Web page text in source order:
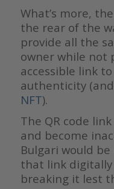
What’s more,
the rear of the
provide all the
owner while not
accessible link
authenticity
NFT).
The QR code
and become
Bulgari would
that link
breaking it lest